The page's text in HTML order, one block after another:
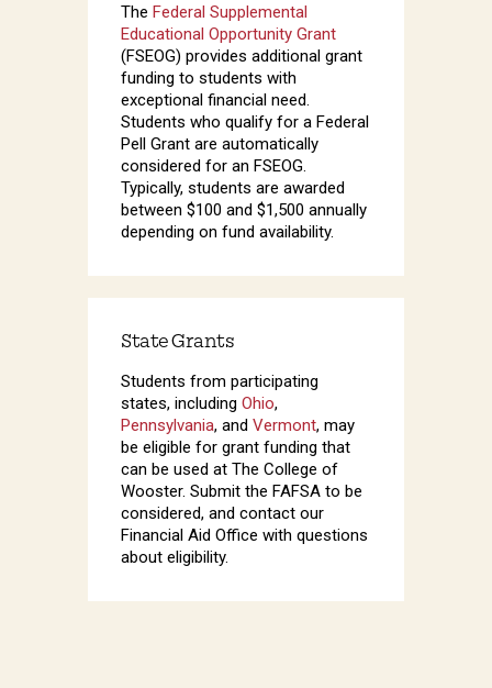
The Federal Supplemental
Educational Opportunity Grant
(FSEOG) provides additional grant
funding to students with
exceptional financial need.
Students who qualify for a Federal
Pell Grant are automatically
considered for an FSEOG.
Typically, students are awarded
between $100 and $1,500 annually
depending on fund availability.
State Grants
Students from participating
states, including Ohio,
Pennsylvania, and Vermont, may
be eligible for grant funding that
can be used at The College of
Wooster. Submit the FAFSA to be
considered, and contact our
Financial Aid Office with questions
about eligibility.